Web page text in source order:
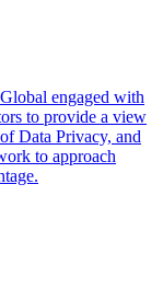
engaged with
to provide a view
Data Privacy, and
to approach